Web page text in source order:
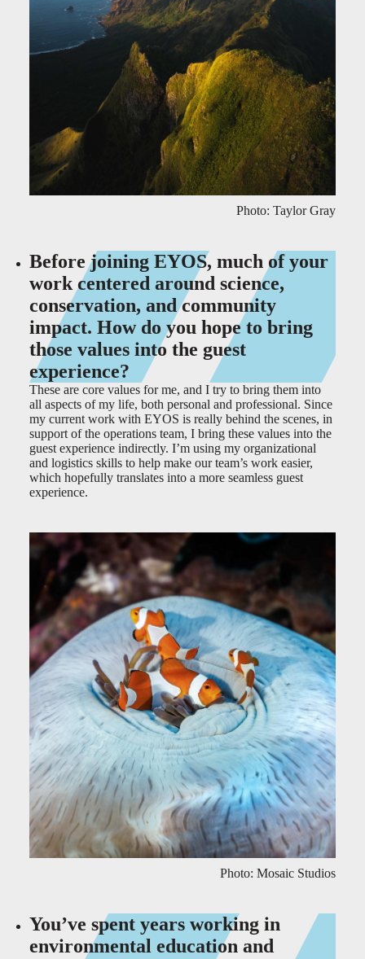
Photo: Taylor Gray
Before joining EYOS, much of your
work centered around science,
conservation, and community
impact. How do you hope to bring
those values into the guest
experience?
These are core values for me, and I try to bring them into
all aspects of my life, both personal and professional. Since
my current work with EYOS is really behind the scenes, in
support of the operations team, I bring these values into the
guest experience indirectly. I’m using my organizational
and logistics skills to help make our team’s work easier,
which hopefully translates into a more seamless guest
experience.
Photo: Mosaic Studios
You’ve spent years working in
environmental education and